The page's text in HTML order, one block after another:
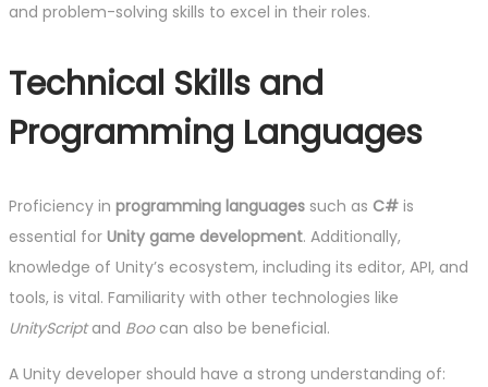
and problem-solving skills to excel in their roles.
Technical Skills and
Programming Languages
Proficiency in programming languages such as C# is
essential for Unity game development. Additionally,
knowledge of Unity’s ecosystem, including its editor, API, and
tools, is vital. Familiarity with other technologies like
UnityScriptand Boocan also be beneficial.
A Unity developer should have a strong understanding of: